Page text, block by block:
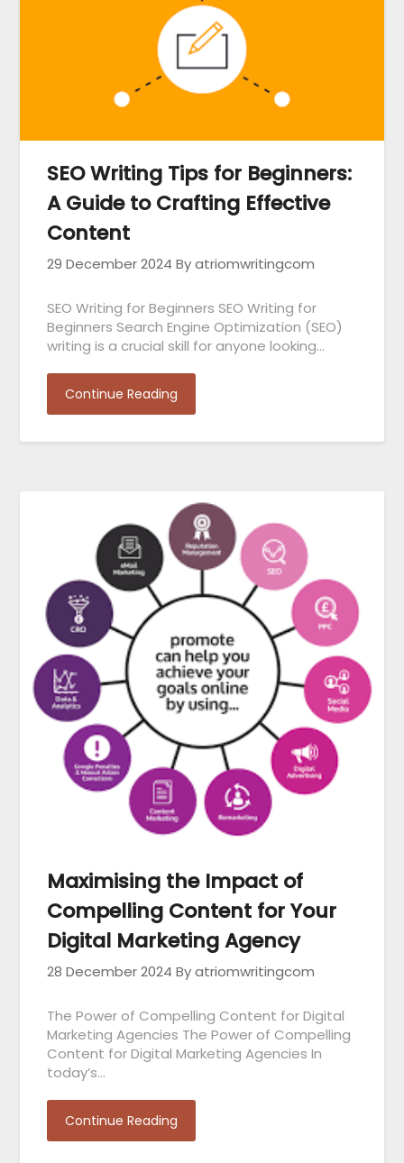
SEO Writing Tips for Beginners:
A Guide to Crafting Effective
Content
29 December 2024 By atriomwritingcom
SEO Writing for Beginners SEO Writing for
Beginners Search Engine Optimization (SEO)
writing is a crucial skill for anyone looking…
Continue Reading
Maximising the Impact of
Compelling Content for Your
Digital Marketing Agency
28 December 2024 By atriomwritingcom
The Power of Compelling Content for Digital
Marketing Agencies The Power of Compelling
Content for Digital Marketing Agencies In
today’s…
Continue Reading